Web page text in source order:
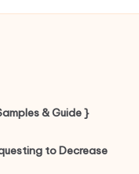
& Guide }
to Decrease